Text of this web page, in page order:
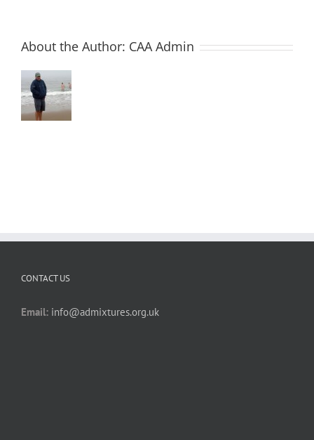
About the Author: CAA Admin
CONTACT US
Email: info@admixtures.org.uk